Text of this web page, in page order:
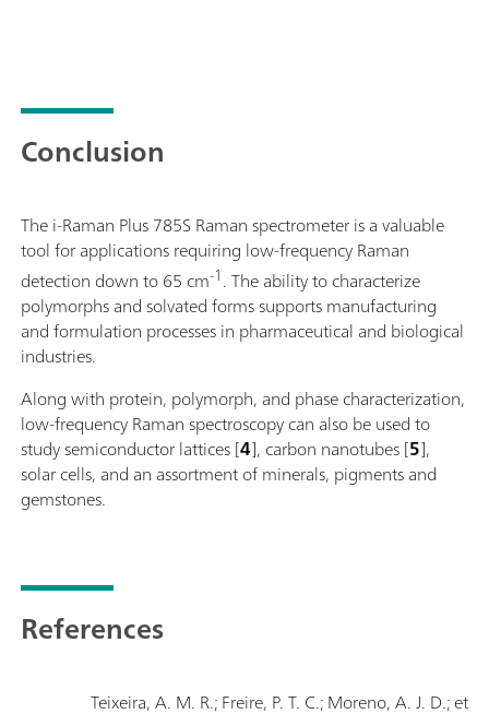
Conclusion
The i-Raman Plus 785S Raman spectrometer is a valuable
tool for applications requiring low-frequency Raman
detection down to 65 cm-1. The ability to characterize
polymorphs and solvated forms supports manufacturing
and formulation processes in pharmaceutical and biological
industries.
Along with protein, polymorph, and phase characterization,
low-frequency Raman spectroscopy can also be used to
study semiconductor lattices [4], carbon nanotubes [5],
solar cells, and an assortment of minerals, pigments and
gemstones.
References
Teixeira, A. M. R.; Freire, P. T. C.; Moreno, A. J. D.; et